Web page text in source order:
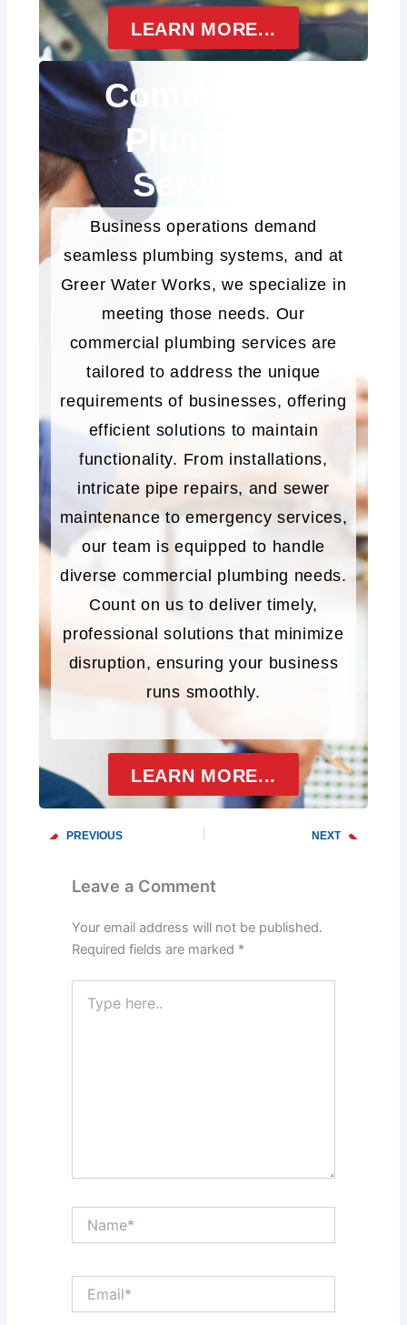
LEARN MORE...
Commercial
Plumbing
Services
Business operations demand
seamless plumbing systems, and at
Greer Water Works, we specialize in
meeting those needs. Our
commercial plumbing services are
tailored to address the unique
requirements of businesses, offering
efficient solutions to maintain
functionality. From installations,
intricate pipe repairs, and sewer
maintenance to emergency services,
our team is equipped to handle
diverse commercial plumbing needs.
Count on us to deliver timely,
professional solutions that minimize
disruption, ensuring your business
runs smoothly.
LEARN MORE...
Prev
PREVIOUS NEXT Next
Leave a Comment
Your email address will not be published.
Required fields are marked *
here..